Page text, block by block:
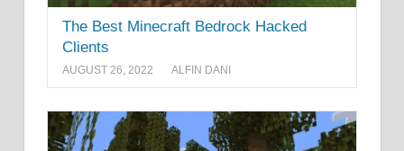
The Best Minecraft Bedrock Hacked
Clients
AUGUST 26, 2022 ALFIN DANI